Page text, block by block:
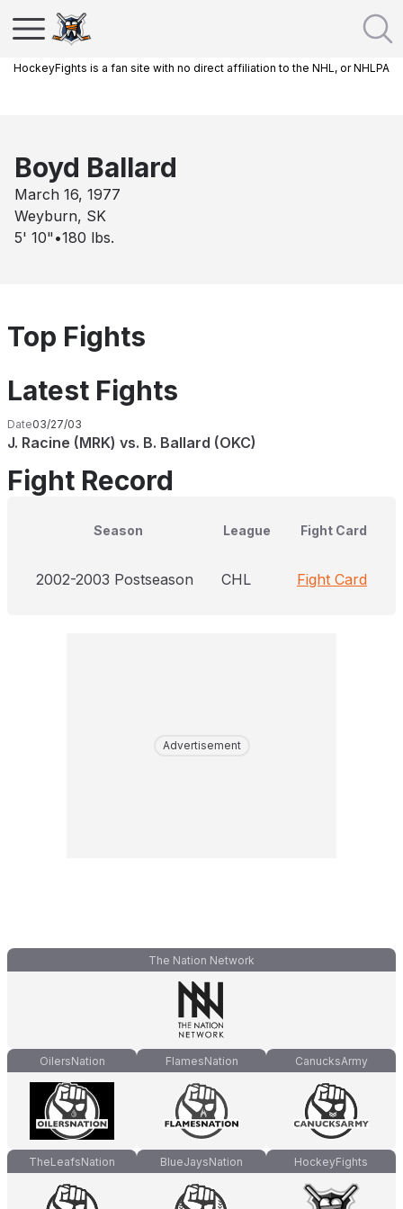
HockeyFights is a fan site with no direct affiliation to the NHL, or NHLPA
Boyd Ballard
March 16, 1977
Weyburn, SK
5' 10" •180 lbs.
Top Fights
Latest Fights
Date03/27/03
J. Racine (MRK) vs. B. Ballard (OKC)
Fight Record
Season League Fight Card
2002-2003 Postseason CHL Fight Card
Advertisement
The Nation Network
OilersNation FlamesNation CanucksArmy
TheLeafsNation BlueJaysNation HockeyFights